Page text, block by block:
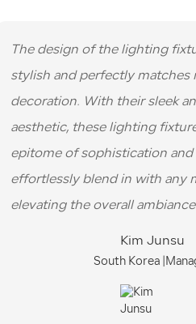
The design of the lighting
stylish and perfectly matches
decoration. With their sleek
aesthetic, these lighting
epitome of sophistication and
effortlessly blend in with any
elevating the overall
Kim Junsu
South Korea